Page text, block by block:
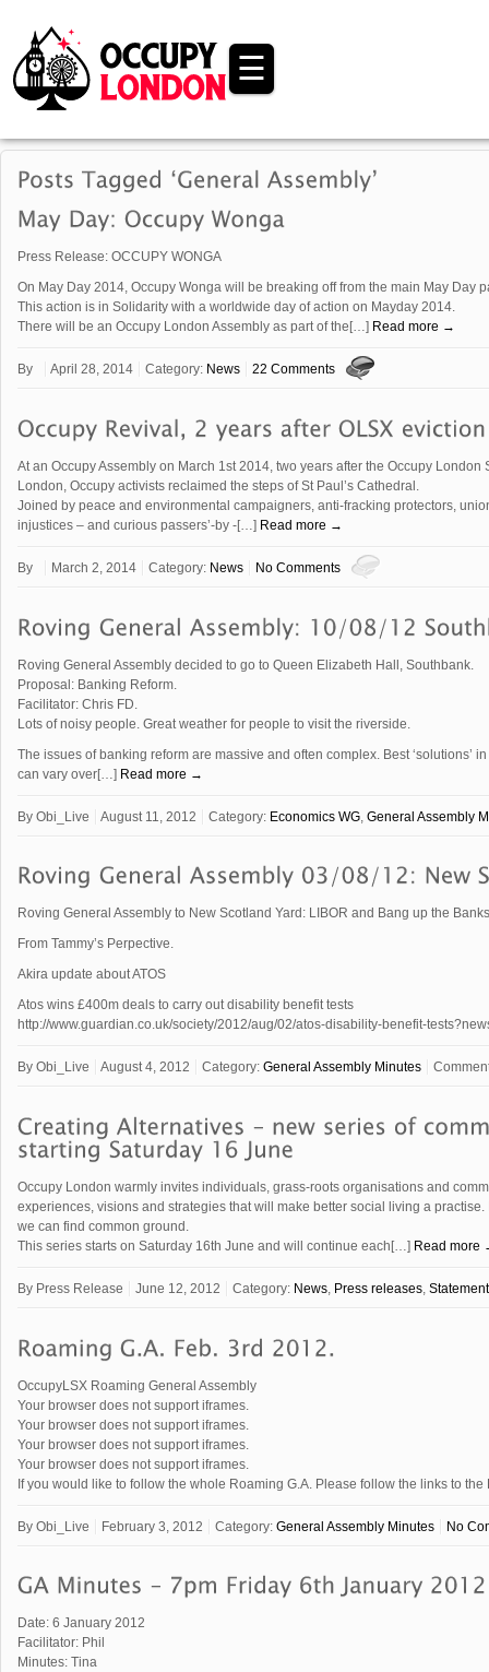
☰
Press Release: OCCUPY WONGA
On May Day 2014, Occupy Wonga will be breaking off from the main May Day
This action is in Solidarity with a worldwide day of action on Mayday 2014.
There will be an Occupy London Assembly as part of the[…] Read more →
By April 28, 2014 Category: News 22 Comments
At an Occupy Assembly on March 1st 2014, two years after the Occupy
London, Occupy activists reclaimed the steps of St Paul’s Cathedral.
Joined by peace and environmental campaigners, anti-fracking protectors,
injustices – and curious passers’-by -[…] Read more →
By March 2, 2014 Category: News No Comments
Roving General Assembly decided to go to Queen Elizabeth Hall, Southbank.
Proposal: Banking Reform.
Facilitator: Chris FD.
Lots of noisy people. Great weather for people to visit the riverside.
The issues of banking reform are massive and often complex. Best ‘solutions’
can vary over[…] Read more →
By Obi_Live August 11, 2012 Category: Economics WG General Assembly
Roving General Assembly to New Scotland Yard: LIBOR and Bang up the
From Tammy’s Perpective.
Akira update about ATOS
Atos wins £400m deals to carry out disability benefit tests
http://www.guardian.co.uk/society/2012/aug/02/atos-disability-benefit-
By Obi_Live August 4, 2012 Category: General Assembly Minutes
Occupy London warmly invites individuals, grass-roots organisations and
experiences, visions and strategies that will make better social living a
we can find common ground.
This series starts on Saturday 16th June and will continue each[…] Read more
By Press Release June 12, 2012 Category: News, Press releases, Statement
OccupyLSX Roaming General Assembly
Your browser does not support iframes.
Your browser does not support iframes.
Your browser does not support iframes.
Your browser does not support iframes.
If you would like to follow the whole Roaming G.A. Please follow the links to
By Obi_Live February 3, 2012 Category: General Assembly Minutes No
Date: 6 January 2012
Facilitator: Phil
Minutes: Tina